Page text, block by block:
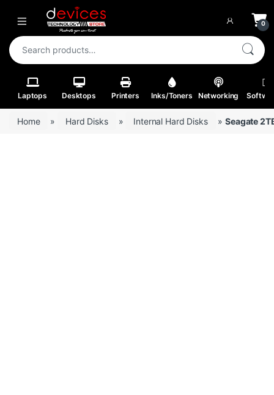
Skip to navigation
Skip to content
Open 0
Search for:
Laptops Desktops Printers Inks/Toners Networking
Home » Hard Disks » Internal Hard Disks »Seagate